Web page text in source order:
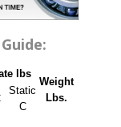
lbs
Weight
Lbs.
Static
C